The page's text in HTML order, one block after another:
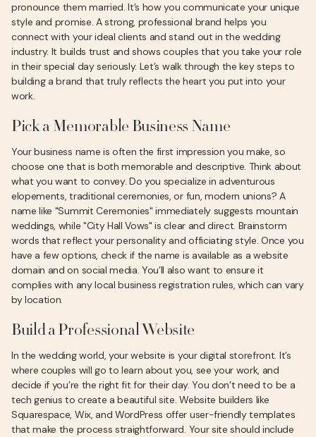
pronounce them married. It’s how you communicate your unique
style and promise. A strong, professional brand helps you
connect with your ideal clients and stand out in the wedding
industry. It builds trust and shows couples that you take your role
in their special day seriously. Let’s walk through the key steps to
building a brand that truly reflects the heart you put into your
work.
Pick a Memorable Business Name
Your business name is often the first impression you make, so
choose one that is both memorable and descriptive. Think about
what you want to convey. Do you specialize in adventurous
elopements, traditional ceremonies, or fun, modern unions? A
name like "Summit Ceremonies" immediately suggests mountain
weddings, while "City Hall Vows" is clear and direct. Brainstorm
words that reflect your personality and officiating style. Once you
have a few options, check if the name is available as a website
domain and on social media. You’ll also want to ensure it
complies with any local business registration rules, which can vary
by location.
Build a Professional Website
In the wedding world, your website is your digital storefront. It’s
where couples will go to learn about you, see your work, and
decide if you’re the right fit for their day. You don’t need to be a
tech genius to create a beautiful site. Website builders like
Squarespace, Wix, and WordPress offer user-friendly templates
that make the process straightforward. Your site should include